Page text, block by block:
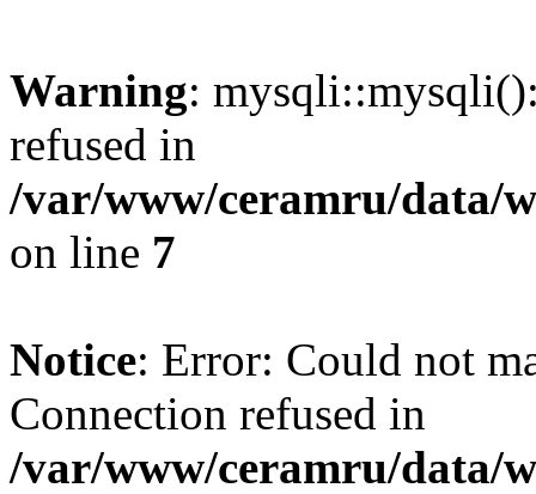
Warning:
refused in
/var/www/ceramru/data/
on line 7
Notice: Error: Could not
Connection refused in
/var/www/ceramru/data/